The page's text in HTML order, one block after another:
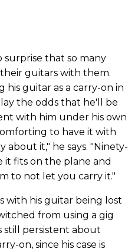
surprise that so many
guitars with them.
guitar as a carry-on in
the odds that he'll be
with him under his own
to have it with
about it," he says. "Ninety-
fits on the plane and
to not let you carry it."
with his guitar being lost
from using a gig
still persistent about
on, since his case is